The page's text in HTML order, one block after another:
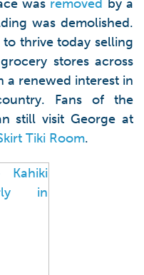
was removed by a
was demolished.
thrive today selling
stores across
a renewed interest in
Fans of the
still visit George at
Tiki Room.